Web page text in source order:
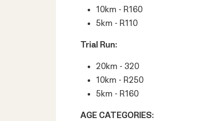
10km - R160
5km - R110
Trial Run:
20km - 320
10km - R250
5km - R160
AGE CATEGORIES: